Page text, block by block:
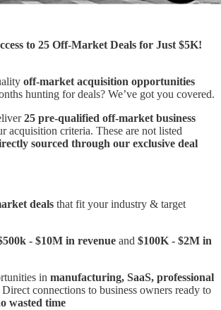
to 25 Off-Market Deals for Just $5K!
off-market acquisition opportunities
hunting for deals? We’ve got you covered.
25 pre-qualified off-market business
acquisition criteria. These are not listed
sourced through our exclusive deal
deals that fit your industry & target
- $10M in revenue and $100K - $2M in
in manufacturing, SaaS, professional
Direct connections to business owners ready to
wasted time